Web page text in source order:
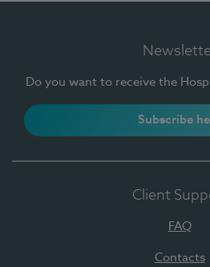
Do you want to receive the
Subscribe
Client
FAQ
Contacts